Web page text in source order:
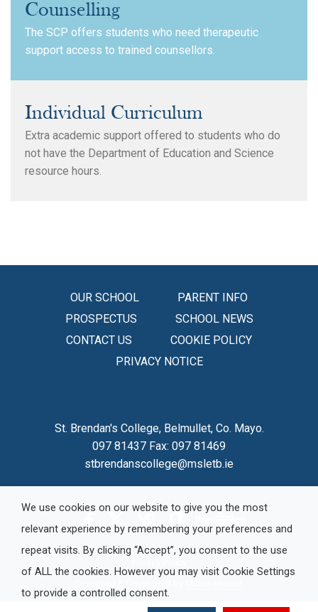
Counselling
The SCP offers students who need therapeutic
support access to trained counsellors.
Individual Curriculum
Extra academic support offered to students who do
not have the Department of Education and Science
resource hours.
OUR SCHOOL
PARENT INFO
PROSPECTUS
SCHOOL NEWS
CONTACT US
COOKIE POLICY
PRIVACY NOTICE
St. Brendan's College, Belmullet, Co. Mayo.
097 81437 Fax: 097 81469
stbrendanscollege@msletb.ie
We use cookies on our website to give you the most
relevant experience by remembering your preferences and
repeat visits. By clicking “Accept”, you consent to the use
of ALL the cookies. However you may visit Cookie Settings
to provide a controlled consent.